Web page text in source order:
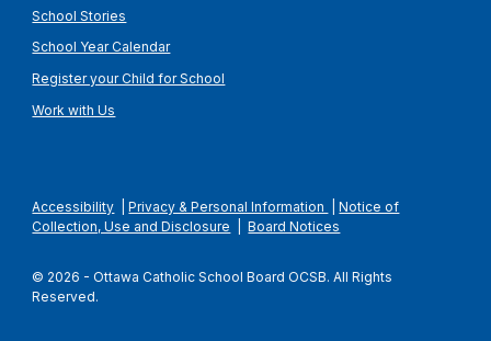
School Stories
School Year Calendar
Register your Child for School
Work with Us
Accessibility |Privacy & Personal Information |Notice of
Collection, Use and Disclosure
|Board Notices
© 2026 - Ottawa Catholic School Board OCSB. All Rights
Reserved.